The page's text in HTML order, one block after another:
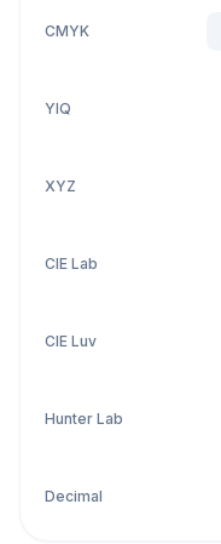
CMYK
YIQ
XYZ
CIE Lab
CIE Luv
Hunter Lab
Decimal